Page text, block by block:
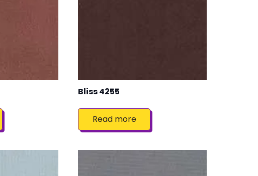
Bliss 4255
Read more